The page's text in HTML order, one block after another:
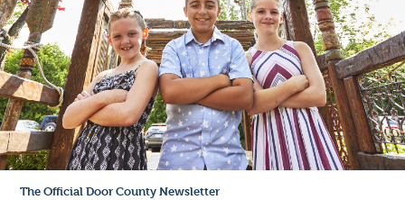
The OfficialDoor County Newsletter